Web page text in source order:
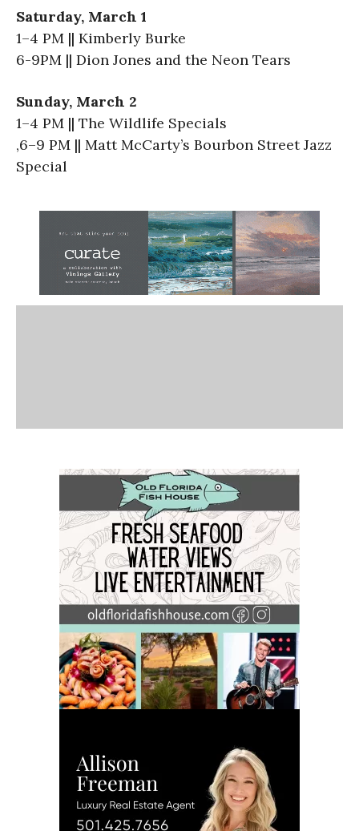
Saturday, March 1
1–4 PM || Kimberly Burke
6-9PM || Dion Jones and the Neon Tears
Sunday, March 2
1–4 PM || The Wildlife Specials
,6–9 PM || Matt McCarty’s Bourbon Street Jazz
Special